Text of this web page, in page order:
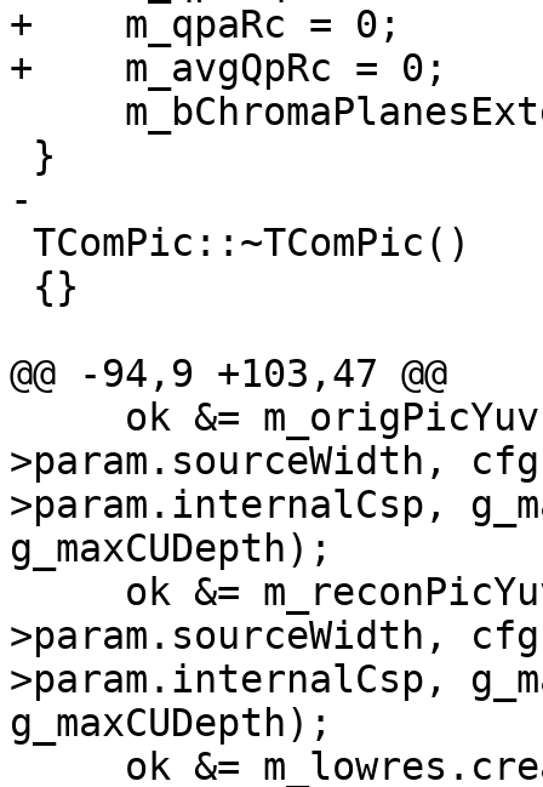
+    m_qpaRc = 0;
+    m_avgQpRc = 0;
-
@@ -94,9 +103,47 @@
>param.sourceWidth,
>param.internalCsp,
g_maxCUDepth);
>param.sourceWidth,
>param.internalCsp,
g_maxCUDepth);